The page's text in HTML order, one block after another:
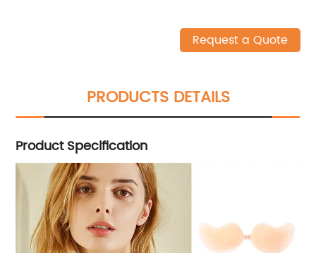
Request a Quote
PRODUCTS DETAILS
Product Specification